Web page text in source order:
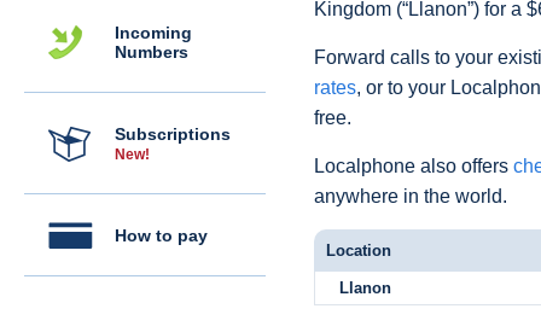
Incoming
Numbers
Subscriptions
New!
How to pay
Kingdom (“Llanon”) for a
Forward calls to your
rates, or to your
free.
Localphone also offers
anywhere in the world.
Location
Llanon